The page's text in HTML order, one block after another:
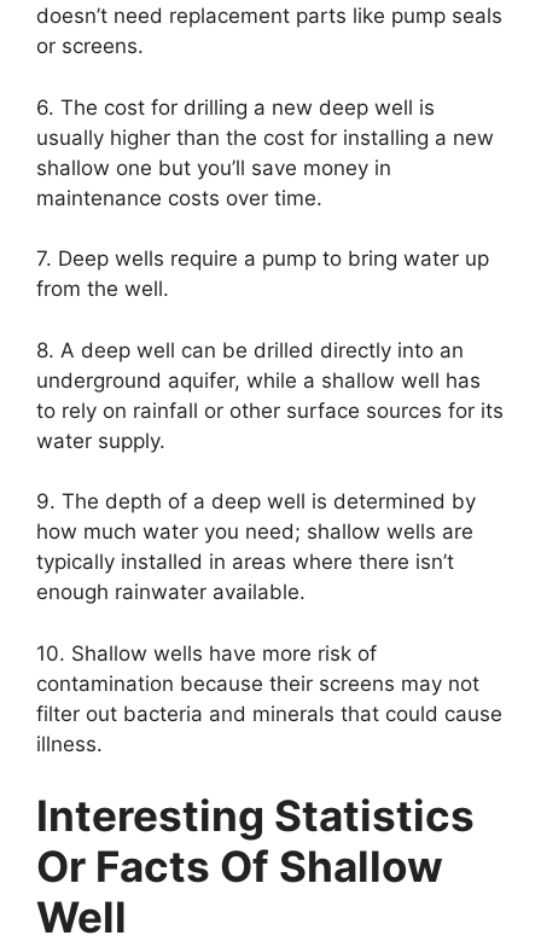
doesn’t need replacement parts like pump seals
or screens.
6. The cost for drilling a new deep well is
usually higher than the cost for installing a new
shallow one but you’ll save money in
maintenance costs over time.
7. Deep wells require a pump to bring water up
from the well.
8. A deep well can be drilled directly into an
underground aquifer, while a shallow well has
to rely on rainfall or other surface sources for its
water supply.
9. The depth of a deep well is determined by
how much water you need; shallow wells are
typically installed in areas where there isn’t
enough rainwater available.
10. Shallow wells have more risk of
contamination because their screens may not
filter out bacteria and minerals that could cause
illness.
Interesting Statistics
Or Facts Of Shallow
Well